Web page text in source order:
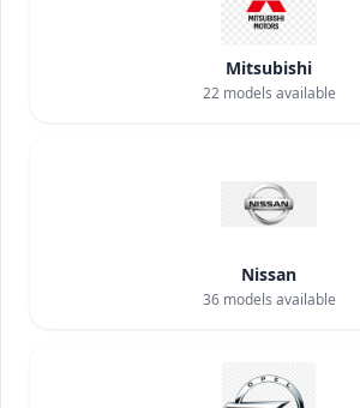
Mitsubishi
22models available
Nissan
36models available